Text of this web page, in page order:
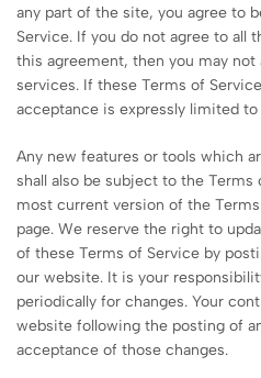
any part of the site, you agree to
Service. If you do not agree to all
this agreement, then you may
services. If these Terms of
acceptance is expressly limited
Any new features or tools which
shall also be subject to the Terms
most current version of the
page. We reserve the right to
of these Terms of Service by
our website. It is your
periodically for changes. Your
website following the posting of
acceptance of those changes.